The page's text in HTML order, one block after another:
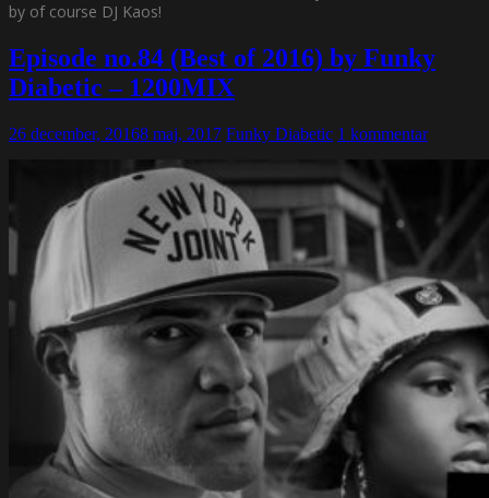
by of course DJ Kaos!
Episode no.84 (Best of 2016) by Funky
Diabetic – 1200MIX
26 december, 20168 maj, 2017 Funky Diabetic 1 kommentar